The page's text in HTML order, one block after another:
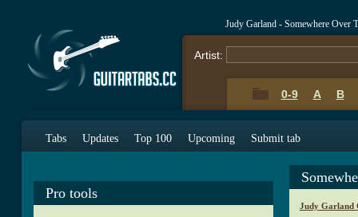
Judy Garland - Somewhere Over
Artist:
0-9 A B
Tabs Updates Top 100 Upcoming Submit tab
Pro tools
Judy Garland